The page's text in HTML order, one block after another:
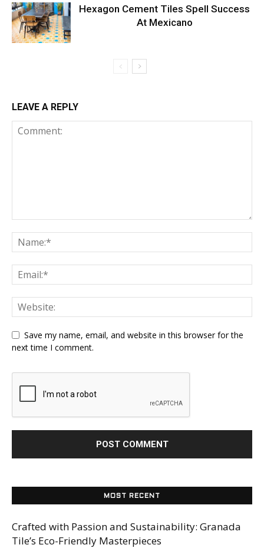
Hexagon Cement Tiles Spell Success
At Mexicano
LEAVE A REPLY
Save my name, email, and website in this browser for the
next time I comment.
MOST RECENT
Crafted with Passion and Sustainability: Granada
Tile’s Eco-Friendly Masterpieces